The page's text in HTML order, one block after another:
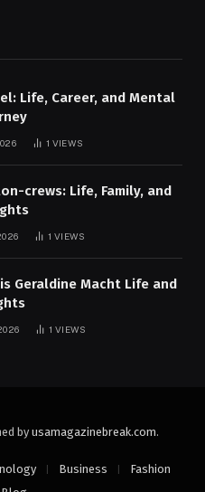
Life, Career, and Mental
1 VIEWS
crews: Life, Family, and
1VIEWS
Geraldine Macht Life and
1VIEWS
by usamagazinebreak.com.
Business
Fashion